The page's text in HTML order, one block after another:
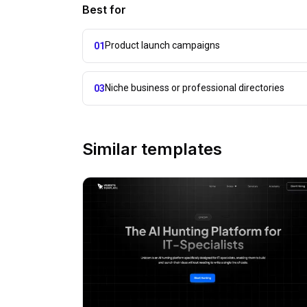
Best for
01 Product launch campaigns
03Niche business or professional directories
Similar templates